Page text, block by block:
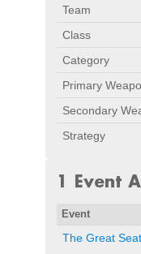
Team
Class
Category
Primary
Secondary
Strategy
1 Event
Event
The Great